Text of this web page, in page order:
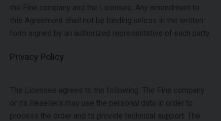
the Fine company and the Licensee. Any amendment to
this Agreement shall not be binding unless in the written
form signed by an authorized representative of each party.
Privacy Policy
The Licensee agrees to the following: The Fine company
or its Resellers may use the personal data in order to
process the order and to provide technical support. The